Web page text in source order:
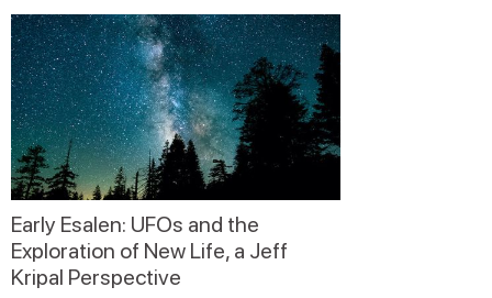
Early Esalen: UFOs and the
Exploration of New Life, a Jeff
Kripal Perspective